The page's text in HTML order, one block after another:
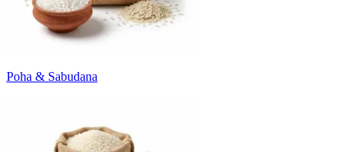
Poha & Sabudana